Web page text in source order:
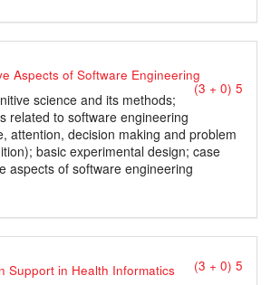
Aspects of Software Engineering
(3 + 0) 5
science and its methods;
related to software engineering
attention, decision making and problem
basic experimental design; case
aspects of software engineering
Support in Health Informatics (3 + 0) 5